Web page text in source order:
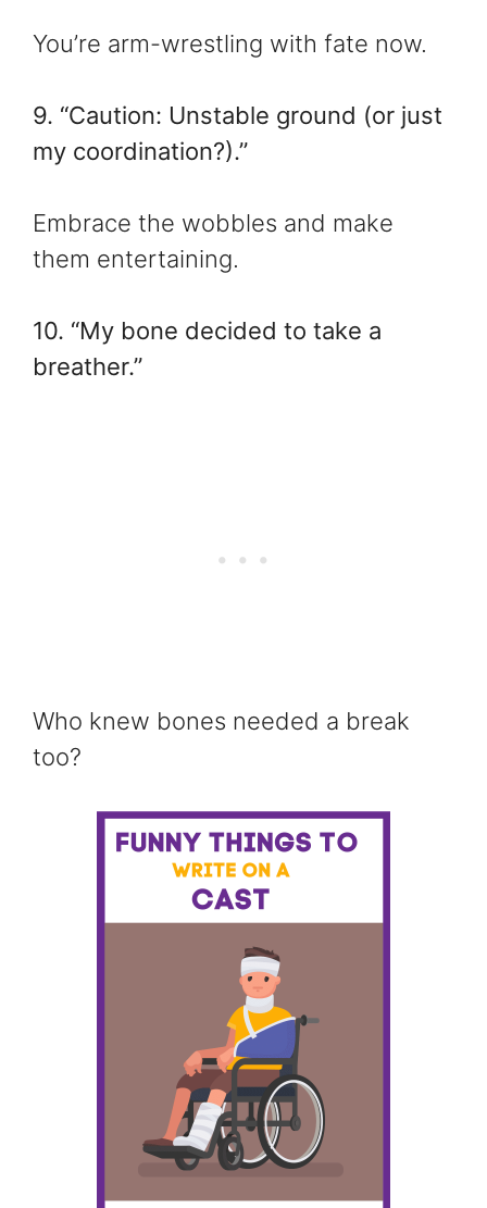
You’re arm-wrestling with fate now.
9. “Caution: Unstable ground (or just
my coordination?).”
Embrace the wobbles and make
them entertaining.
10. “My bone decided to take a
breather.”
Who knew bones needed a break
too?